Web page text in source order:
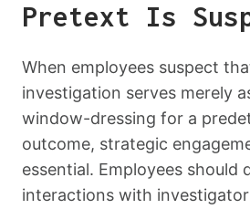
Pretext Is
When employees suspect
investigation serves merely
window-dressing for a
outcome, strategic
essential. Employees should
interactions with